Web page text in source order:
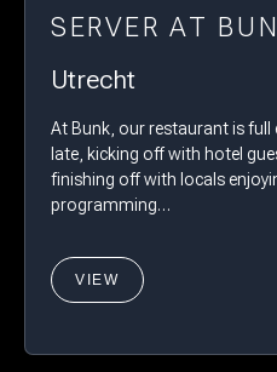
SERVER AT
Utrecht
At Bunk, our restaurant is
late, kicking off with hotel
finishing off with locals
programming…
VIEW